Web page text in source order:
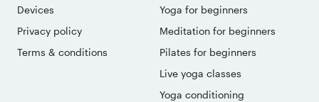
Devices
Privacy policy
Terms & conditions
Yoga for beginners
Meditation for beginners
Pilates for beginners
Live yoga classes
Yoga conditioning